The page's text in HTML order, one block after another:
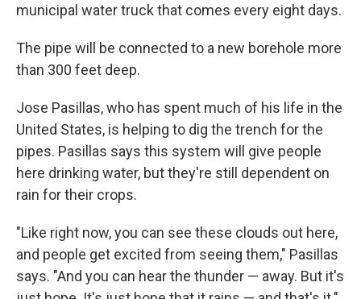
municipal water truck that comes every eight days.
The pipe will be connected to a new borehole more
than 300 feet deep.
Jose Pasillas, who has spent much of his life in the
United States, is helping to dig the trench for the
pipes. Pasillas says this system will give people
here drinking water, but they're still dependent on
rain for their crops.
"Like right now, you can see these clouds out here,
and people get excited from seeing them," Pasillas
says. "And you can hear the thunder — away. But it's